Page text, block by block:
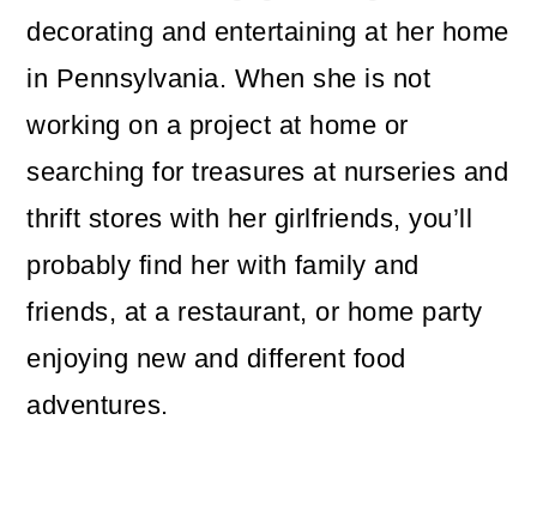
decorating and entertaining at her home
in Pennsylvania. When she is not
working on a project at home or
searching for treasures at nurseries and
thrift stores with her girlfriends, you’ll
probably find her with family and
friends, at a restaurant, or home party
enjoying new and different food
adventures.